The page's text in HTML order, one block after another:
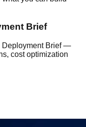
Brief
Deployment Brief —
cost optimization